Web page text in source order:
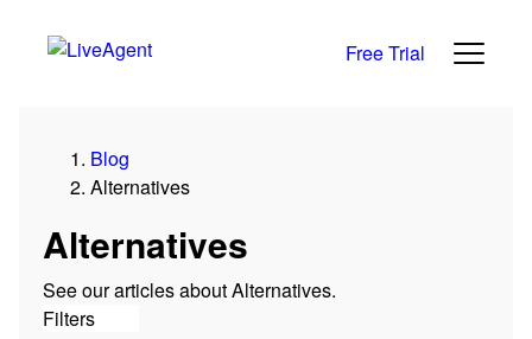
Free Trial
Blog
Alternatives
Alternatives
See our articles about Alternatives.
Filters
News
Reviews
Growth
Support
Live Chat